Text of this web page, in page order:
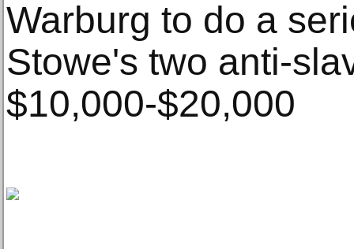
Warburg to do a
Stowe's two anti-
$10,000-$20,000